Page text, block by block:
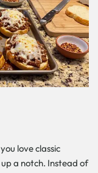
love classic
a notch. Instead of